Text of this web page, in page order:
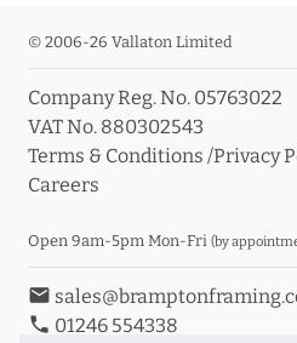
© 2006-26 Vallaton Limited
Company Reg. No. 05763022
VAT No. 880302543
Terms & Conditions /Privacy
Careers
Open 9am-5pm Mon-Fri (by
email
phone 01246 554338